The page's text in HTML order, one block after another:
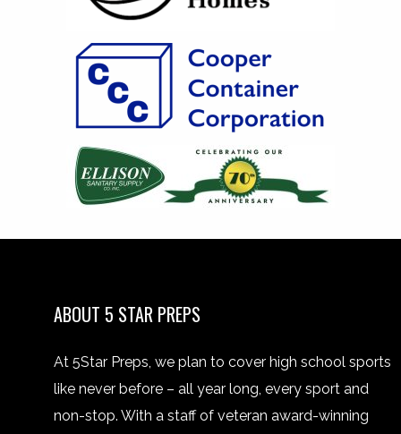
ABOUT 5 STAR PREPS
At 5Star Preps, we plan to cover high school sports
like never before – all year long, every sport and
non-stop. With a staff of veteran award-winning